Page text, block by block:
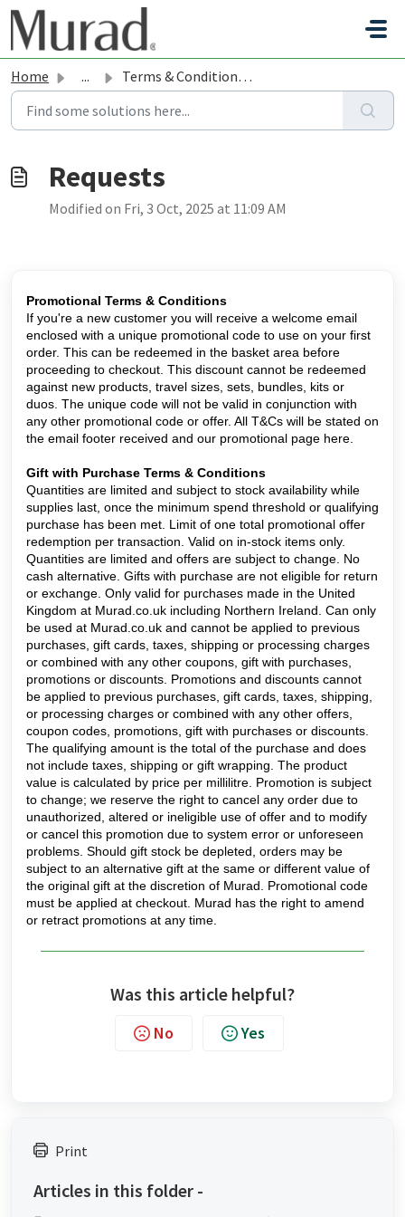
Skip to main content
Home ... Terms & Conditions: Promotions and Gift with Purchases
Modified on Fri, 3 Oct, 2025 at 11:09 AM
Promotional Terms & Conditions
If you're a new customer you will receive a welcome email
enclosed with a unique promotional code to use on your first
order. This can be redeemed in the basket area before
proceeding to checkout. This discount cannot be redeemed
against new products, travel sizes, sets, bundles, kits or
duos. The unique code will not be valid in conjunction with
any other promotional code or offer. All T&Cs will be stated on
the email footer received and our promotional page here.
Gift with Purchase Terms & Conditions
Quantities are limited and subject to stock availability while
supplies last, once the minimum spend threshold or qualifying
purchase has been met. Limit of one total promotional offer
redemption per transaction. Valid on in-stock items only.
Quantities are limited and offers are subject to change. No
cash alternative. Gifts with purchase are not eligible for return
or exchange. Only valid for purchases made in the United
Kingdom at Murad.co.uk including Northern Ireland. Can only
be used at Murad.co.uk and cannot be applied to previous
purchases, gift cards, taxes, shipping or processing charges
or combined with any other coupons, gift with purchases,
promotions or discounts. Promotions and discounts cannot
be applied to previous purchases, gift cards, taxes, shipping,
or processing charges or combined with any other offers,
coupon codes, promotions, gift with purchases or discounts.
The qualifying amount is the total of the purchase and does
not include taxes, shipping or gift wrapping. The product
value is calculated by price per millilitre. Promotion is subject
to change; we reserve the right to cancel any order due to
unauthorized, altered or ineligible use of offer and to modify
or cancel this promotion due to system error or unforeseen
problems. Should gift stock be depleted, orders may be
subject to an alternative gift at the same or different value of
the original gift at the discretion of Murad. Promotional code
must be applied at checkout. Murad has the right to amend
or retract promotions at any time.
Was this article helpful?
No Yes
Print
Articles in this folder -